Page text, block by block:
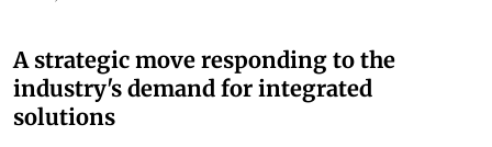
A strategic move responding to the
industry's demand for integrated
solutions